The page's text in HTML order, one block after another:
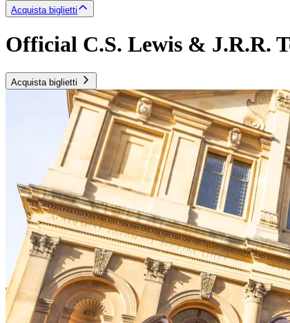
Acquista biglietti
Official C.S. Lewis & J.R.R.
Acquista biglietti